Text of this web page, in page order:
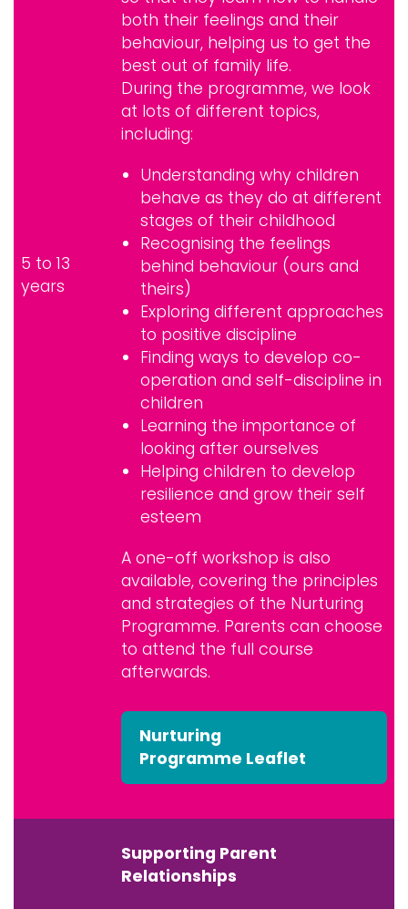
5 to 13
years
both their feelings and their
behaviour, helping us to get the
best out of family life.
During the programme, we look
at lots of different topics,
including:
Understanding why children
behave as they do at different
stages of their childhood
Recognising the feelings
behind behaviour (ours and
theirs)
Exploring different approaches
to positive discipline
Finding ways to develop co-
operation and self-discipline in
children
Learning the importance of
looking after ourselves
Helping children to develop
resilience and grow their self
esteem
A one-off workshop is also
available, covering the principles
and strategies of the Nurturing
Programme. Parents can choose
to attend the full course
afterwards.
Nurturing
Programme Leaflet
Supporting Parent
Relationships